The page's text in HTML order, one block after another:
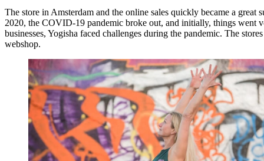
The store in Amsterdam and the online sales quickly became a
2020, the COVID-19 pandemic broke out, and initially, things went
businesses, Yogisha faced challenges during the pandemic. The
webshop.